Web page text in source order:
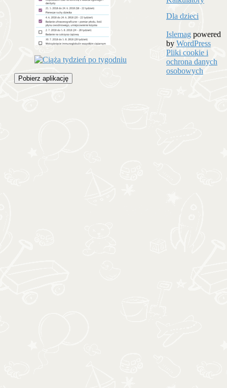
Pobierz aplikację
Dla dzieci
Islemag powered
by WordPress
Pliki cookie i
ochrona danych
osobowych